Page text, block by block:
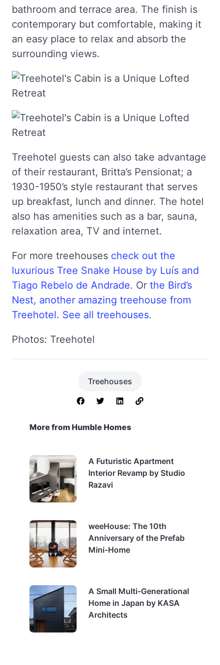
bathroom and terrace area. The finish is
contemporary but comfortable, making it
an easy place to relax and absorb the
surrounding views.
Treehotel guests can also take advantage
of their restaurant, Britta’s Pensionat; a
1930-1950’s style restaurant that serves
up breakfast, lunch and dinner. The hotel
also has amenities such as a bar, sauna,
relaxation area, TV and internet.
For more treehouses check out the
luxurious Tree Snake House by Luís and
Tiago Rebelo de Andrade. Or the Bird’s
Nest, another amazing treehouse from
Treehotel. See all treehouses.
Photos: Treehotel
Treehouses
More from Humble Homes
A Futuristic Apartment
Interior Revamp by Studio
Razavi
weeHouse: The 10th
Anniversary of the Prefab
Mini-Home
A Small Multi-Generational
Home in Japan by KASA
Architects